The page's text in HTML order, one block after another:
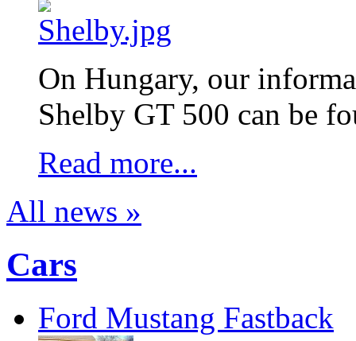
On Hungary, our
Shelby GT 500 can be
Read more...
All news »
Cars
Ford Mustang Fastback